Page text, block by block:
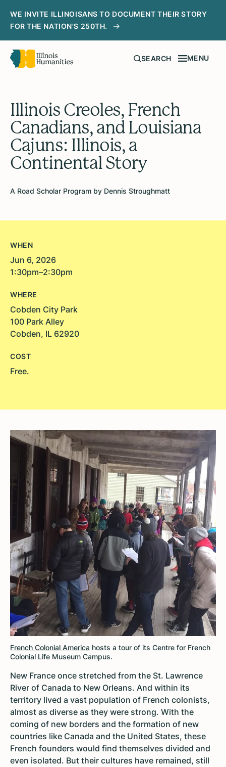
WE INVITE ILLINOISANS TO DOCUMENT THEIR STORY
FOR THE NATION'S 250TH.
SEARCH MENU
Illinois Creoles, French
Canadians, and Louisiana
Cajuns: Illinois, a
Continental Story
A Road Scholar Program by Dennis Stroughmatt
WHEN
Jun 6, 2026
1:30pm–2:30pm
WHERE
Cobden City Park
100 Park Alley
Cobden, IL 62920
COST
Free.
New France once stretched from the St. Lawrence
River of Canada to New Orleans. And within its
territory lived a vast population of French colonists,
almost as diverse as they were strong. With the
coming of new borders and the formation of new
countries like Canada and the United States, these
French founders would find themselves divided and
even isolated. But their cultures have remained, still
French Colonial America hosts a tour of its Centre for French
Colonial Life Museum Campus.